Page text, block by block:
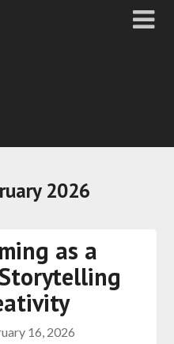
2026
as a
16, 2026